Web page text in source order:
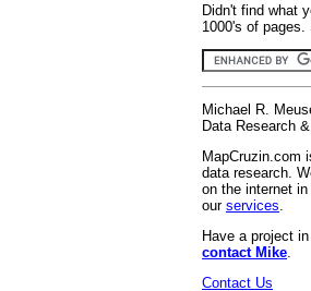
Didn't find what
1000's of
Michael R.
Data Research
MapCruzin.com
data research.
on the internet
our services
Have a project
contact Mike
Contact Us